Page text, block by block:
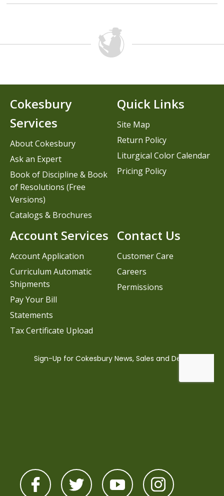
Contact Us
Customer Care
Careers
Permissions
Cokesbury
Services
About Cokesbury
Ask an Expert
Book of Discipline & Book
of Resolutions (Free
Versions)
Catalogs & Brochures
Account Services
Account Application
Curriculum Automatic
Shipments
Pay Your Bill
Statements
Tax Certificate Upload
Quick Links
Site Map
Return Policy
Liturgical Color Calendar
Pricing Policy